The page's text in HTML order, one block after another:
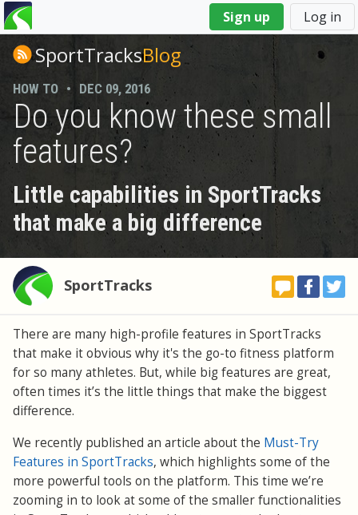
Sign up Log in
You
are
hereSportTracksBlog
HOW TO • DEC 09, 2016
Do you know these small
features?
Little capabilities in SportTracks
that make a big difference
SportTracks
There are many high-profile features in SportTracks
that make it obvious why it's the go-to fitness platform
for so many athletes. But, while big features are great,
often times it’s the little things that make the biggest
difference.
We recently published an article about the Must-Try
Features in SportTracks, which highlights some of the
more powerful tools on the platform. This time we’re
zooming in to look at some of the smaller functionalities